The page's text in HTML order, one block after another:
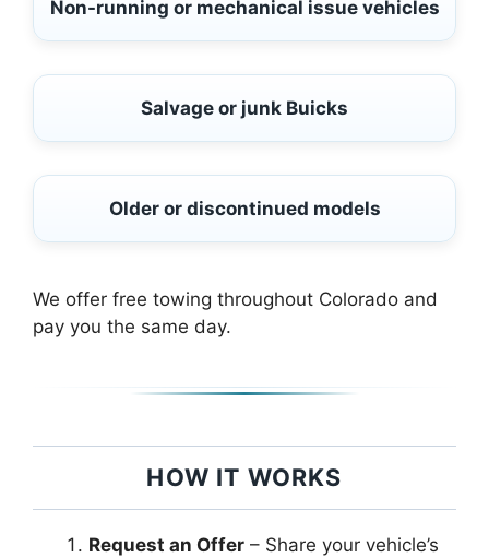
Non-running or mechanical issue vehicles
Salvage or junk Buicks
Older or discontinued models
We offer free towing throughout Colorado and
pay you the same day.
HOW IT WORKS
Request an Offer – Share your vehicle’s